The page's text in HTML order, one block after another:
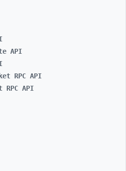
API
RPC API
RPC API